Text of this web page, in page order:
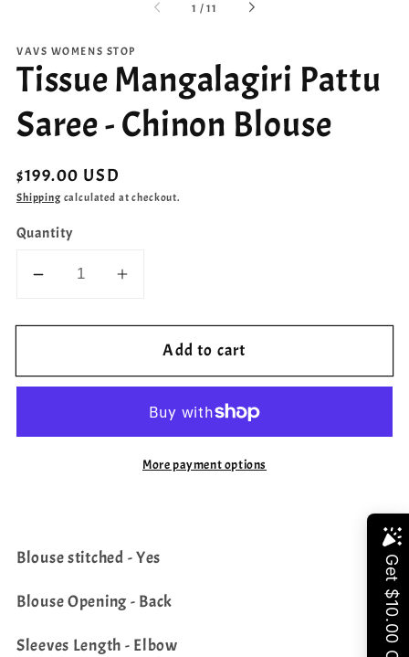
1 /of
11
VAVS WOMENS STOP
Tissue Mangalagiri Pattu
Saree - Chinon Blouse
Regular
price
$199.00 USD
Shipping calculated at checkout.
Quantity
Decrease
for
Mangalagiri
Increase
for
Tissue
Mangalagiri
Pattu
Saree
Chinon
Add to cart
More payment options
Blouse stitched - Yes
Blouse Opening - Back
Sleeves Length - Elbow
Share